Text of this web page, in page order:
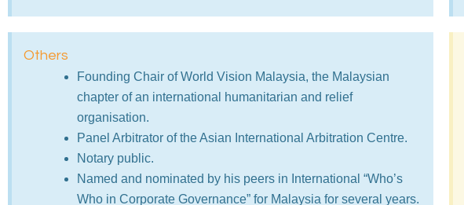
Others
Founding Chair of World Vision Malaysia, the Malaysian
chapter of an international humanitarian and relief
organisation.
Panel Arbitrator of the Asian International Arbitration Centre.
Notary public.
Named and nominated by his peers in International “Who’s
Who in Corporate Governance” for Malaysia for several years.